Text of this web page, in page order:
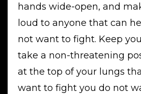
hands wide-open, and
loud to anyone that can
not want to fight. Keep
take a non-threatening
at the top of your lungs
want to fight you do not